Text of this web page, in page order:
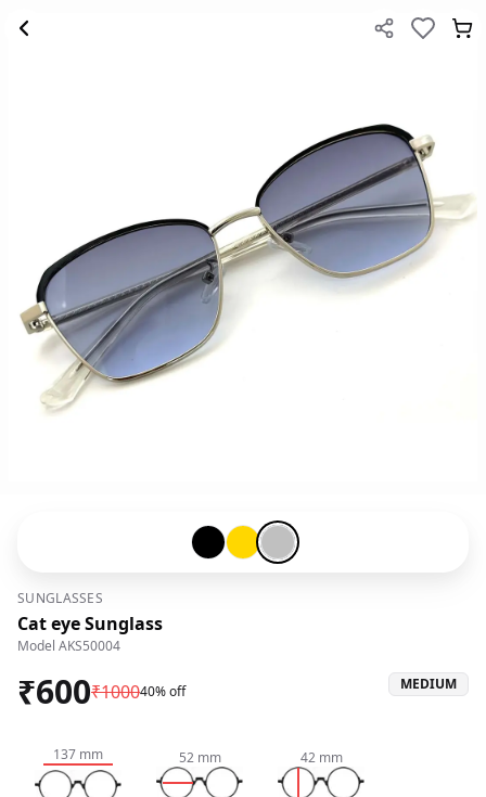
Black-#000000
Gold-#ffd700
Silver-#c0c0c0
SUNGLASSES
Cat eye Sunglass
Model AKS50004
₹600₹100040% off MEDIUM
137 mm 52mm 42mm